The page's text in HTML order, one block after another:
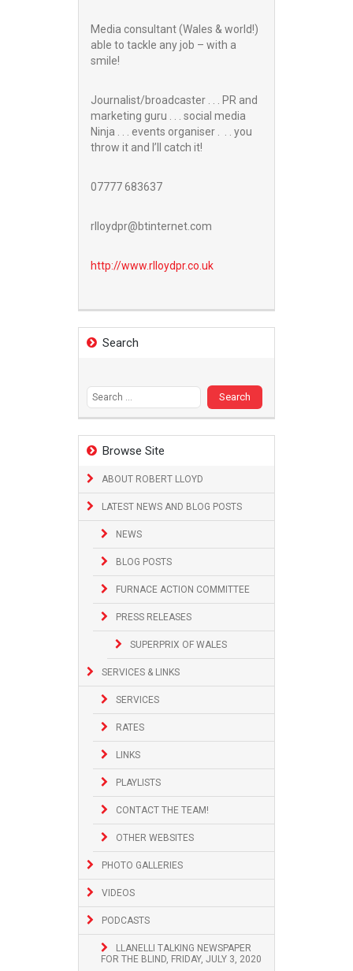
Media consultant (Wales & world!)
able to tackle any job – with a
smile!
Journalist/broadcaster . . . PR and
marketing guru . . . social media
Ninja . . . events organiser . . . you
throw it and I’ll catch it!
07777 683637
rlloydpr@btinternet.com
http://www.rlloydpr.co.uk
Search
Browse Site
ABOUT ROBERT LLOYD
LATEST NEWS AND BLOG POSTS
NEWS
BLOG POSTS
FURNACE ACTION COMMITTEE
PRESS RELEASES
SUPERPRIX OF WALES
SERVICES & LINKS
SERVICES
RATES
LINKS
PLAYLISTS
CONTACT THE TEAM!
OTHER WEBSITES
PHOTO GALLERIES
VIDEOS
PODCASTS
LLANELLI TALKING NEWSPAPER
FOR THE BLIND, FRIDAY, JULY 3, 2020